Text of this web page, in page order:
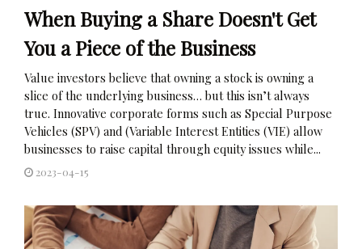
When Buying a Share Doesn't Get
You a Piece of the Business
Value investors believe that owning a stock is owning a
slice of the underlying business… but this isn’t always
true. Innovative corporate forms such as Special Purpose
Vehicles (SPV) and (Variable Interest Entities (VIE) allow
businesses to raise capital through equity issues while...
2023-04-15